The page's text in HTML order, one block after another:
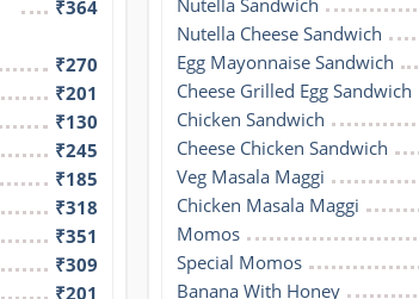
₹364
₹270
₹201
₹130
₹245
₹185
₹318
₹351
₹309
₹201
Nutella Cheese Sandwich
Egg Mayonnaise Sandwich
Cheese Grilled Egg Sandwich
Chicken Sandwich
Cheese Chicken Sandwich
Veg Masala Maggi
Chicken Masala Maggi
Momos
Special Momos
Banana With Honey